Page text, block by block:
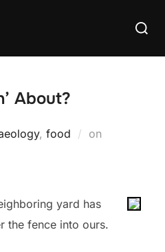
Search
About?
, food on
yard has
the fence into ours.